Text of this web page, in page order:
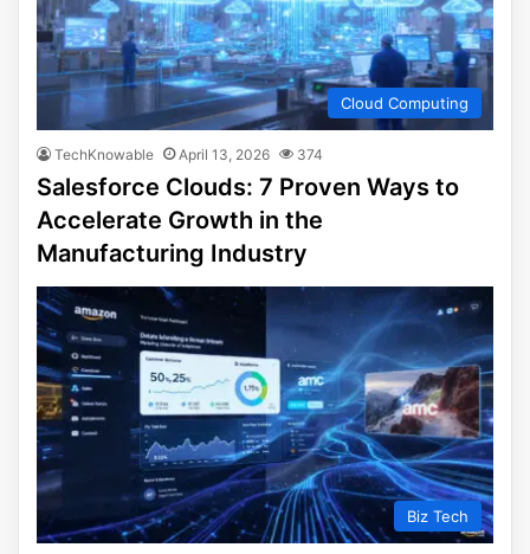
Cloud Computing
TechKnowable April 13, 2026 374
Salesforce Clouds: 7 Proven Ways to
Accelerate Growth in the
Manufacturing Industry
Biz Tech